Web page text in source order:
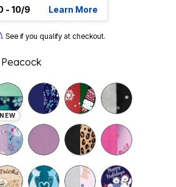
- 10/9
Learn More
. See if you qualify at checkout.
NEW